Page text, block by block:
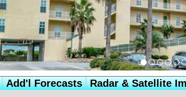
Add'l Forecasts Radar & Satellite